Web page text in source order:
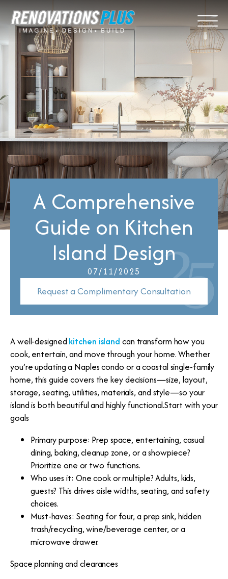
A Comprehensive
Guide on Kitchen
Island Design
07/11/2025
Request a Complimentary Consultation
A well-designed kitchen island can transform how you
cook, entertain, and move through your home. Whether
you’re updating a Naples condo or a coastal single-family
home, this guide covers the key decisions—size, layout,
storage, seating, utilities, materials, and style—so your
island is both beautiful and highly functional.Start with your
goals
Primary purpose: Prep space, entertaining, casual
dining, baking, cleanup zone, or a showpiece?
Prioritize one or two functions.
Who uses it: One cook or multiple? Adults, kids,
guests? This drives aisle widths, seating, and safety
choices.
Must-haves: Seating for four, a prep sink, hidden
trash/recycling, wine/beverage center, or a
microwave drawer.
Space planning and clearances